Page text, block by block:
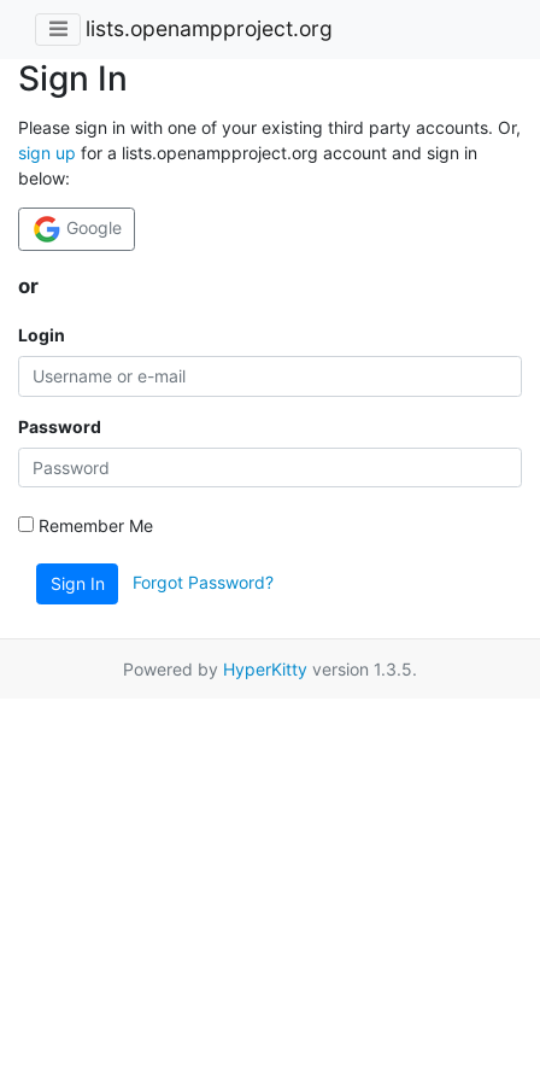
lists.openampproject.org
Sign In
Please sign in with one of your existing third party accounts. Or,
sign up for a lists.openampproject.org account and sign in
below:
Google
or
Login
Password
Remember Me
Sign In Forgot Password?
Powered by HyperKitty version 1.3.5.